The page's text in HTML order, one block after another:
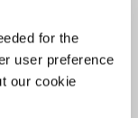
for the
user preference
our cookie
Office
of Georgia,
strategic
making